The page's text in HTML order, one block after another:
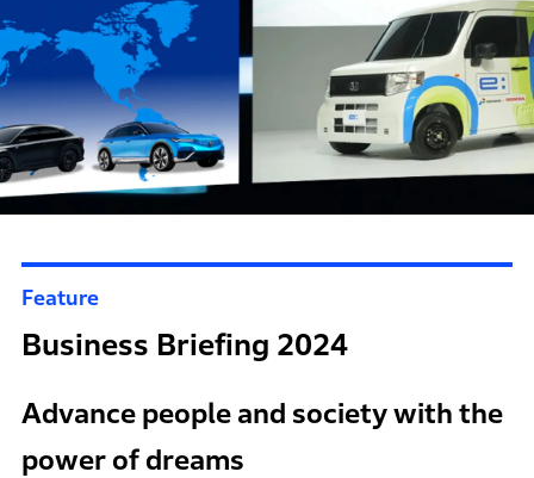
Feature
Business Briefing 2024
Advance people and society with the
power of dreams